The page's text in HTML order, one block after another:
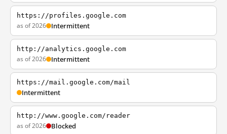
https://profiles.google.com
as of 2026 Intermittent
http://analytics.google.com
as of 2026 Intermittent
https://mail.google.com/mail
Intermittent
http://www.google.com/reader
as of 2026 Blocked